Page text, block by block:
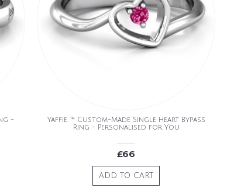
-
Yaffie ™ Custom-Made Single Heart Bypass
Ring - Personalised for You
£66
ADD TO CART